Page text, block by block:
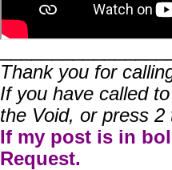
Thank you for
If you have called
the Void, or press
If my post is in
Request.